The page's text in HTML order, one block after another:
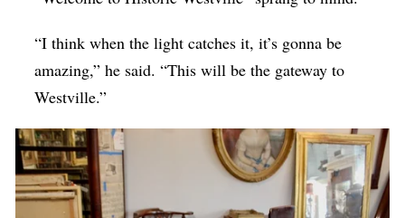
“I think when the light catches it, it’s gonna be
amazing,” he said. “This will be the gateway to
Westville.”